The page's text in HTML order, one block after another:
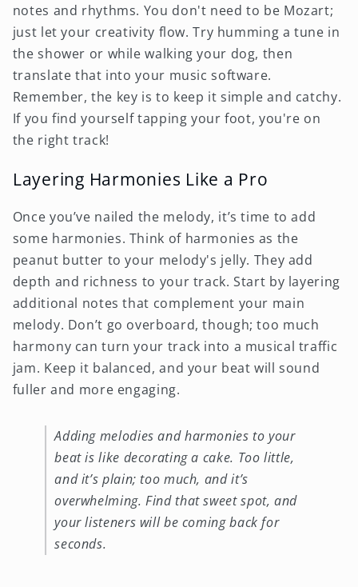
notes and rhythms. You don't need to be Mozart;
just let your creativity flow. Try humming a tune in
the shower or while walking your dog, then
translate that into your music software.
Remember, the key is to keep it simple and catchy.
If you find yourself tapping your foot, you're on
the right track!
Layering Harmonies Like a Pro
Once you’ve nailed the melody, it’s time to add
some harmonies. Think of harmonies as the
peanut butter to your melody's jelly. They add
depth and richness to your track. Start by layering
additional notes that complement your main
melody. Don’t go overboard, though; too much
harmony can turn your track into a musical traffic
jam. Keep it balanced, and your beat will sound
fuller and more engaging.
Adding melodies and harmonies to your
beat is like decorating a cake. Too little,
and it’s plain; too much, and it’s
overwhelming. Find that sweet spot, and
your listeners will be coming back for
seconds.